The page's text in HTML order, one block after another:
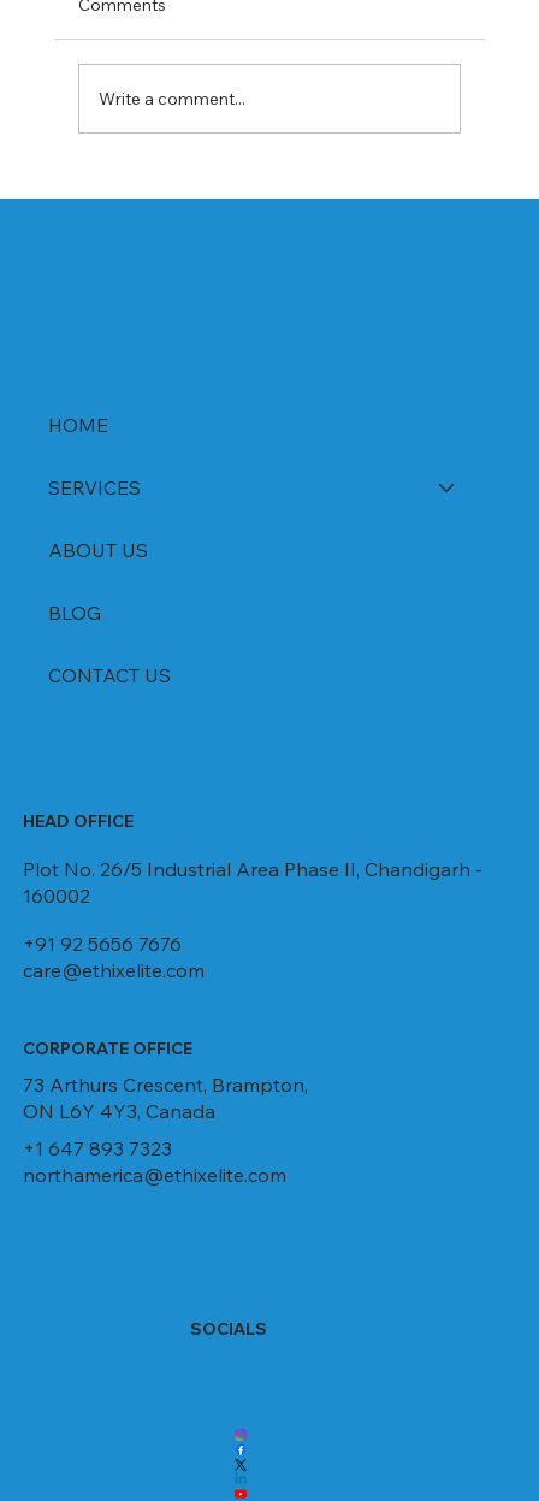
Comments
Write a comment...
HOME
SERVICES
ABOUT US
BLOG
CONTACT US
HEAD OFFICE
Plot No. 26/5 Industrial Area Phase II, Chandigarh -
160002
+91 92 5656 7676
care@ethixelite.com
CORPORATE OFFICE
73 Arthurs Crescent, Brampton,
ON L6Y 4Y3, Canada
+1 647 893 7323
northamerica@ethixelite.com
SOCIALS